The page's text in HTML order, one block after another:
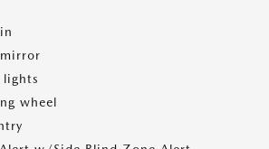
lights
wheel